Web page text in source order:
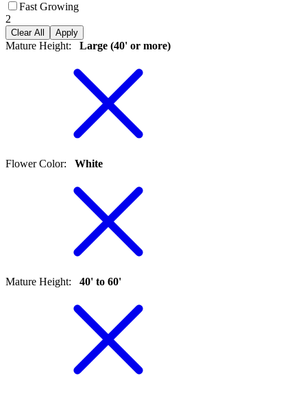
Fast Growing
2
Clear All Apply
Mature Height: Large (40' or more)
Flower Color: White
Mature Height: 40' to 60'